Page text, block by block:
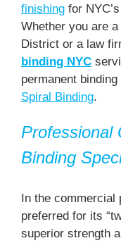
finishingfor
Whether you are
District or a law
binding NYC
permanent
Spiral Binding.
Professional
Binding
In the commercial
preferred for its
superior strength